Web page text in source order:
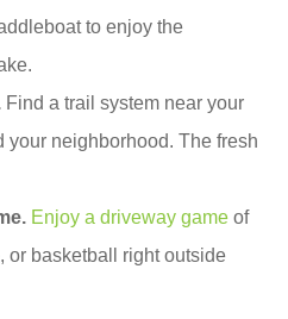
to enjoy the
Find a trail system near your
your neighborhood. The fresh
Enjoy a driveway game of
or basketball right outside